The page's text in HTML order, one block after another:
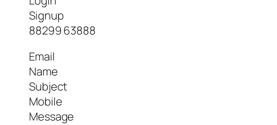
Signup
88299 63888
Email
Name
Subject
Mobile
Message